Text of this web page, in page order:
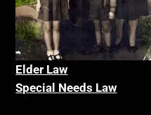
Elder Law
Special Needs Law